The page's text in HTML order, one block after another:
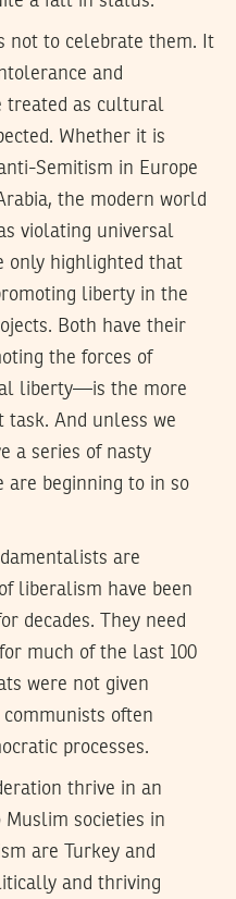
not to celebrate them. It
and
treated as cultural
Whether it is
Semitism in Europe
the modern world
violating universal
only highlighted that
liberty in the
Both have their
the forces of
liberty—is the more
And unless we
a series of nasty
are beginning to in so
are
liberalism have been
decades. They need
much of the last 100
were not given
often
processes.
thrive in an
Muslim societies in
are Turkey and
and thriving